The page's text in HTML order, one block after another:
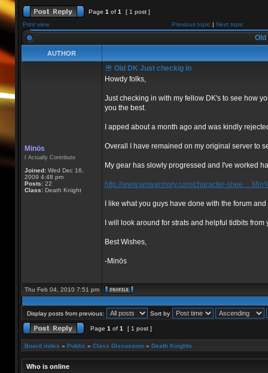
Page 1 of 1
[ 1 post ]
Print view
Previous topic| Next topic
AUTHOR
Minös
I Actually Contribute
Joined:Wed Dec 16,
2009 4:48 pm
Posts:22
Class:Death Knight
Old DK Just checkig in
Howdy folks,
Just checking in with my fellow DK's to see how
you the best.
I apped about a month ago and was kindly
Overall I have remained on my original server to
My gear has slowly progressed and I've worked
http://www.wowarmory.com/character-shee ...
I like what you guys have done with the forum
I will look around for strats and helpful tidbits
Best Wishes,
-Minös
Thu Feb 04, 2010 7:51 pm
Display posts from previous: Sort by
Page 1 of 1 [ 1 post ]
Board index » Public » Class Discussion» Death Knights
Who is online